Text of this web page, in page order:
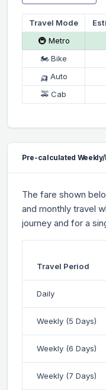
Travel Mode
🚇 Metro
🏍 Bike
🛺 Auto
🚕 Cab
Pre-calculated
The fare shown
and monthly travel
journey and for a
Travel Period
Daily
Weekly (5 Days)
Weekly (6 Days)
Weekly (7 Days)